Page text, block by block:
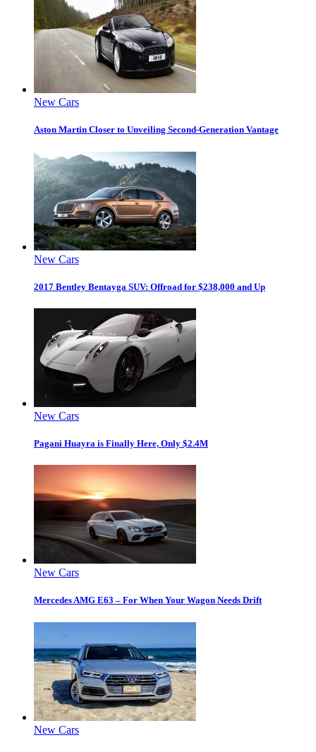
New Cars
Aston Martin Closer to Unveiling Second-Generation Vantage
New Cars
2017 Bentley Bentayga SUV: Offroad for $238,000 and Up
New Cars
Pagani Huayra is Finally Here, Only $2.4M
New Cars
Mercedes AMG E63 – For When Your Wagon Needs Drift
New Cars